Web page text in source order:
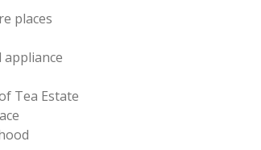
places
Tea Estate